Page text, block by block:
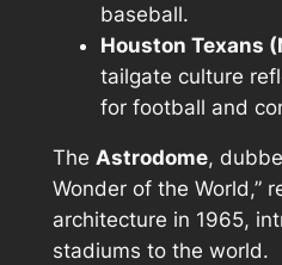
baseball.
Houston Texans
tailgate culture
for football and
The Astrodome,
Wonder of the World,”
architecture in 1965,
stadiums to the world.